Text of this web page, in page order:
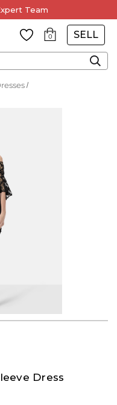
Team
0 SELL
Dress